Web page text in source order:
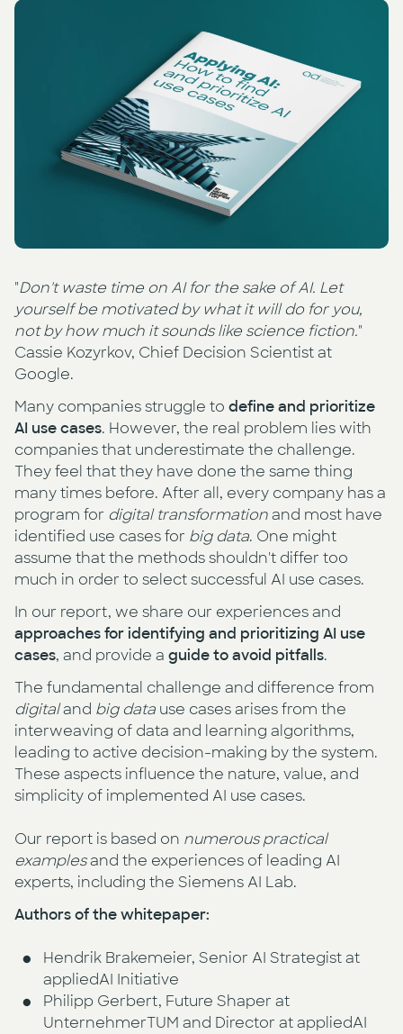
AI Development & Implementation
Newsletter
"Don't waste time on AI for the sake of AI. Let
yourself be motivated by what it will do for you,
not by how much it sounds like science fiction."
Cassie Kozyrkov, Chief Decision Scientist at
Google.
Many companies struggle to define and prioritize
AI use cases. However, the real problem lies with
companies that underestimate the challenge.
They feel that they have done the same thing
many times before. After all, every company has a
program for digital transformationand most have
identified use cases for big data. One might
assume that the methods shouldn't differ too
much in order to select successful AI use cases.
In our report, we share our experiences and
approaches for identifying and prioritizing AI use
cases, and provide a guide to avoid pitfalls.
The fundamental challenge and difference from
digitaland big data use cases arises from the
interweaving of data and learning algorithms,
leading to active decision-making by the system.
These aspects influence the nature, value, and
simplicity of implemented AI use cases.
Our report is based on numerous practical
examplesand the experiences of leading AI
experts, including the Siemens AI Lab.
Authors of the whitepaper:
Hendrik Brakemeier, Senior AI Strategist at
appliedAI Initiative
Philipp Gerbert, Future Shaper at
UnternehmerTUM and Director at appliedAI